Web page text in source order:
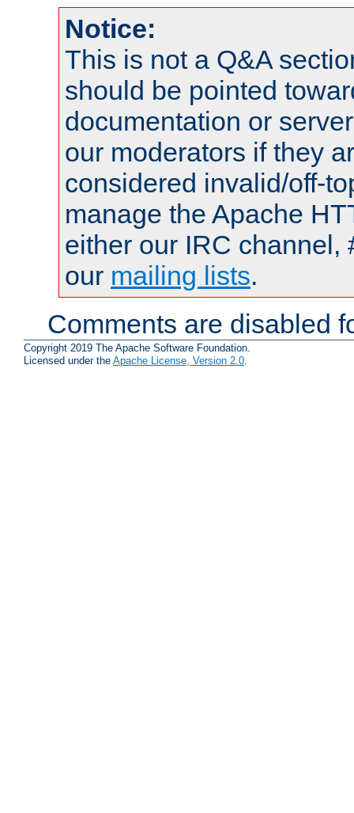
Notice:
This is not a Q&A
should be pointed
documentation or
our moderators if they
considered invalid/off-
manage the Apache
either our IRC channel,
our mailing lists.
Comments are disabled
Copyright 2019 The Apache Software Foundation.
Licensed under the Apache License, Version 2.0.